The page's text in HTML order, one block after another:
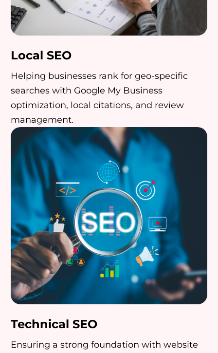
Local SEO
Helping businesses rank for geo-specific
searches with Google My Business
optimization, local citations, and review
management.
Technical SEO
Ensuring a strong foundation with website